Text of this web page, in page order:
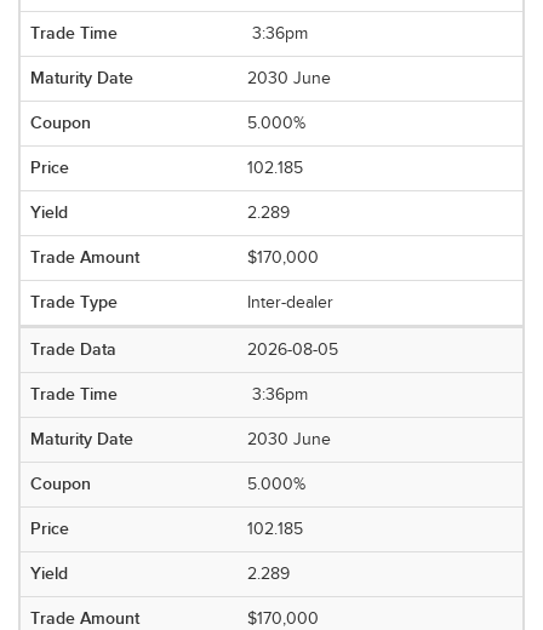
3:36pm
2030 June
5.000%
102.185
2.289
$170,000
Inter-dealer
2026-08-05
3:36pm
2030 June
5.000%
102.185
2.289
$170,000